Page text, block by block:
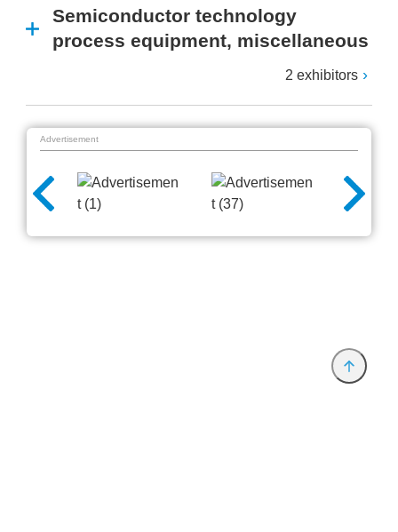
Semiconductor technology
process equipment, miscellaneous
2 exhibitors
Advertisement